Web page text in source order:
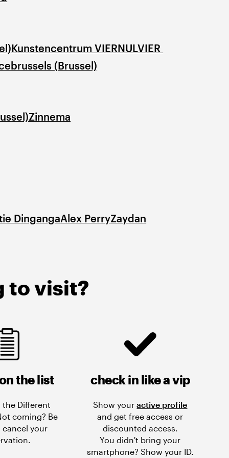
Kunstencentrum VIERNULVIER
(Brussel)
Zinnema
DingangaAlex PerryZaydan
to visit?
the list
the Different
coming? Be
cancel your
check in like a vip
Show youractive profile
and get free access or
discounted access.
You didn't bring your
smartphone? Show your ID.